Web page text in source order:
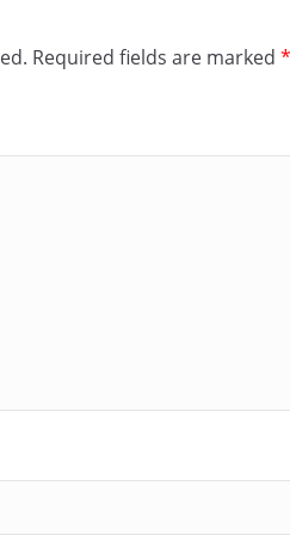
Required fields are marked *